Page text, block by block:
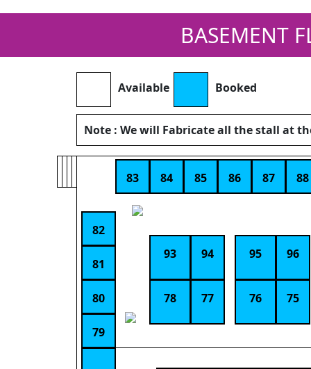
BASEMENT
Available Booked
Note : We will Fabricate all the stall at
75
76
77
78
79
80
81
82
83 84 85 86 87 88
93 94 95 96